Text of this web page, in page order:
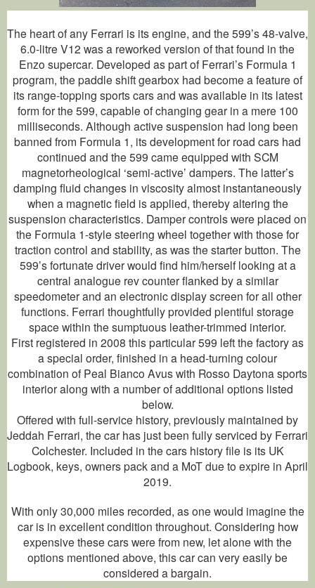
The heart of any Ferrari is its engine, and the 599’s 48-valve,
6.0-litre V12 was a reworked version of that found in the
Enzo supercar. Developed as part of Ferrari’s Formula 1
program, the paddle shift gearbox had become a feature of
its range-topping sports cars and was available in its latest
form for the 599, capable of changing gear in a mere 100
milliseconds. Although active suspension had long been
banned from Formula 1, its development for road cars had
continued and the 599 came equipped with SCM
magnetorheological ‘semi-active’ dampers. The latter’s
damping fluid changes in viscosity almost instantaneously
when a magnetic field is applied, thereby altering the
suspension characteristics. Damper controls were placed on
the Formula 1-style steering wheel together with those for
traction control and stability, as was the starter button. The
599’s fortunate driver would find him/herself looking at a
central analogue rev counter flanked by a similar
speedometer and an electronic display screen for all other
functions. Ferrari thoughtfully provided plentiful storage
space within the sumptuous leather-trimmed interior.
First registered in 2008 this particular 599 left the factory as
a special order, finished in a head-turning colour
combination of Peal Bianco Avus with Rosso Daytona sports
interior along with a number of additional options listed
below.
Offered with full-service history, previously maintained by
Jeddah Ferrari, the car has just been fully serviced by Ferrari
Colchester. Included in the cars history file is its UK
Logbook, keys, owners pack and a MoT due to expire in April
2019.
With only 30,000 miles recorded, as one would imagine the
car is in excellent condition throughout. Considering how
expensive these cars were from new, let alone with the
options mentioned above, this car can very easily be
considered a bargain.